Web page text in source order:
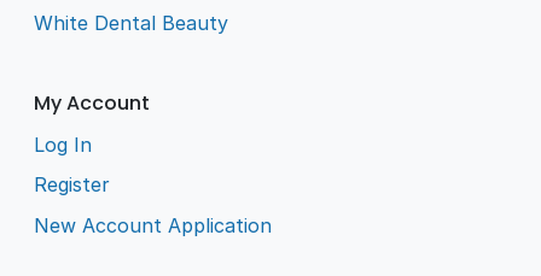
White Dental Beauty
My Account
Log In
Register
New Account Application